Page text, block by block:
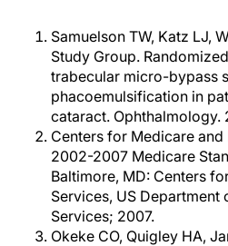
Samuelson TW, Katz LJ,
Study Group.
trabecular micro-bypass
phacoemulsification in
cataract. Ophthalmology.
Centers for Medicare
2002-2007 Medicare
Baltimore, MD: Centers
Services, US Department
Services; 2007.
Okeke CO, Quigley HA,